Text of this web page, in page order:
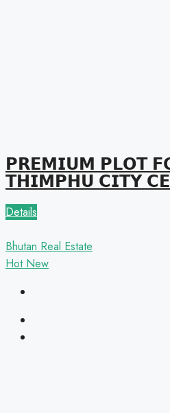
𝗣𝗥𝗘𝗠𝗜𝗨𝗠 𝗣𝗟𝗢𝗧
𝗧𝗛𝗜𝗠𝗣𝗛𝗨 𝗖𝗜𝗧𝗬
Details
Bhutan Real Estate
Hot New